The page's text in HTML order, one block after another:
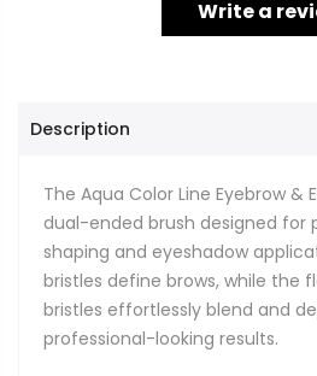
Write a
Description
The Aqua Color Line Eyebrow &
dual-ended brush designed for
shaping and eyeshadow
bristles define brows, while the
bristles effortlessly blend and
professional-looking results.